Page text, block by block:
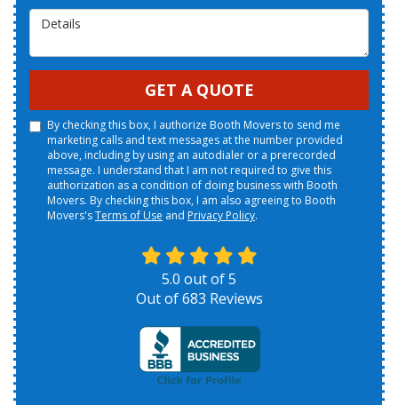
Details
GET A QUOTE
By checking this box, I authorize Booth Movers to send me
marketing calls and text messages at the number provided
above, including by using an autodialer or a prerecorded
message. I understand that I am not required to give this
authorization as a condition of doing business with Booth
Movers. By checking this box, I am also agreeing to Booth
Movers'sTerms of Use and Privacy Policy.
5.0 out of5
Out of683 Reviews